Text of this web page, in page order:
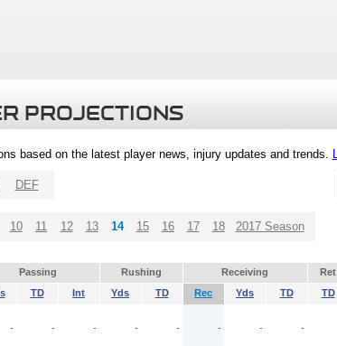
PROJECTIONS
based on the latest player news, injury updates and trends.
DEF
10 11 12 13 14 15 16 17 18 2017 Season
Passing Rushing Receiving Ret
TD Int Yds TD Rec Yds TD TD
- - - - - - - -